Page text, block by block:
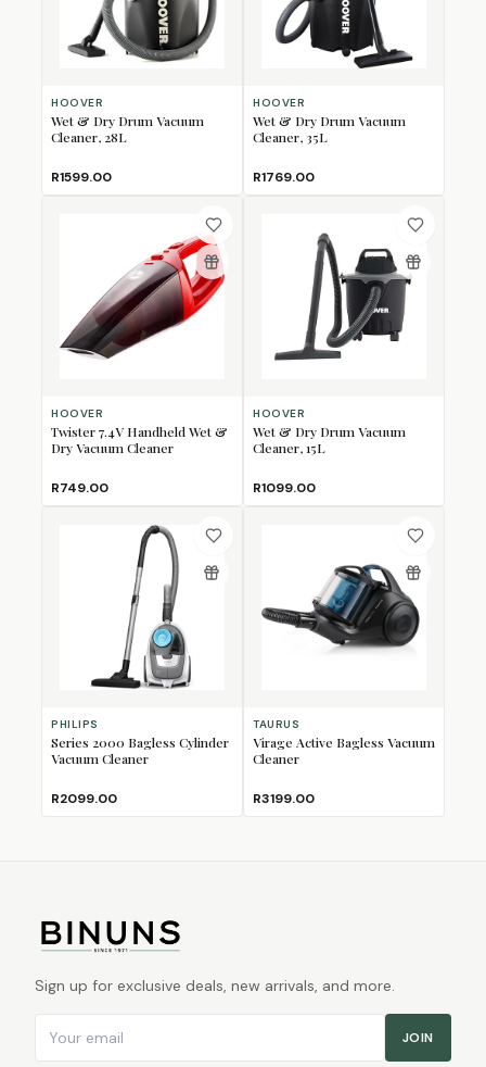
HOOVER
Wet & Dry Drum Vacuum
Cleaner, 28L
R1599.00
HOOVER
Wet & Dry Drum Vacuum
Cleaner, 35L
R1769.00
HOOVER
Twister 7.4V Handheld Wet &
Dry Vacuum Cleaner
R749.00
HOOVER
Wet & Dry Drum Vacuum
Cleaner, 15L
R1099.00
PHILIPS
Series 2000 Bagless Cylinder
Vacuum Cleaner
R2099.00
TAURUS
Virage Active Bagless Vacuum
Cleaner
R3199.00
Sign up for exclusive deals, new arrivals, and more.
JOIN